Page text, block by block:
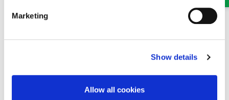
Marketing
Show details
Allow all cookies
Mari Sherrington
Solicitor